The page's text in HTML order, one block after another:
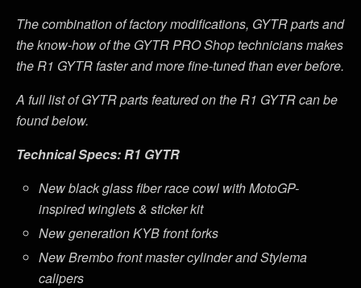
The combination of factory modifications, GYTR parts and
the know-how of the GYTR PRO Shop technicians makes
the R1 GYTR faster and more fine-tuned than ever before.
A full list of GYTR parts featured on the R1 GYTR can be
found below.
Technical Specs: R1 GYTR
New black glass fiber race cowl with MotoGP-
inspired winglets & sticker kit
New generation KYB front forks
New Brembo front master cylinder and Stylema
calipers